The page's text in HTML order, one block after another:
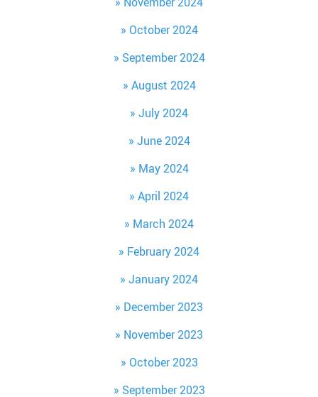
October 2024
September 2024
August 2024
July 2024
June 2024
May 2024
April 2024
March 2024
February 2024
January 2024
December 2023
November 2023
October 2023
September 2023